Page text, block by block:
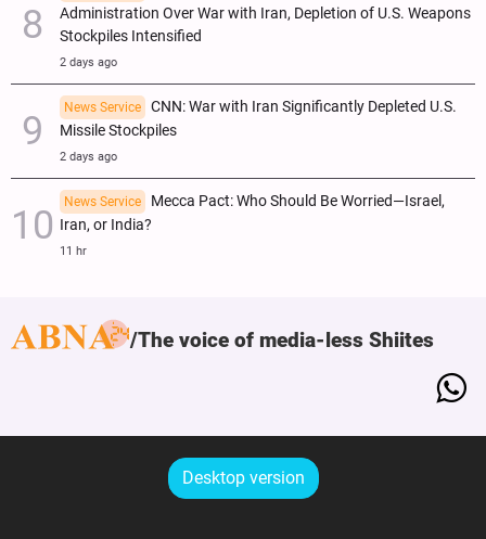
Administration Over War with Iran, Depletion of U.S. Weapons
Stockpiles Intensified
2 days ago
News Service
CNN: War with Iran Significantly Depleted U.S.
Missile Stockpiles
2 days ago
News Service
Mecca Pact: Who Should Be Worried—Israel,
Iran, or India?
11 hr
The voice of media-less Shiites
Desktop version